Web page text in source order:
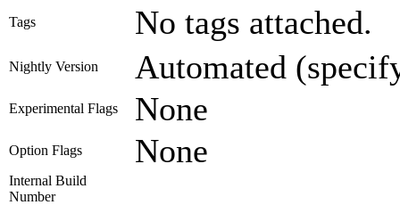
Tags No tags attached.
Nightly Version Automated
Experimental Flags None
Option Flags None
Internal Build
Number